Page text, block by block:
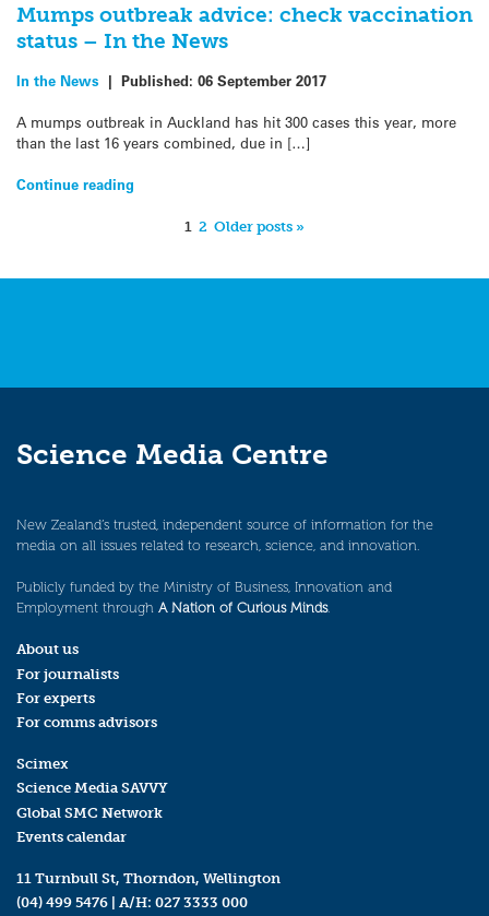
Mumps outbreak advice: check vaccination
status – In the News
In the News | Published: 06 September 2017
A mumps outbreak in Auckland has hit 300 cases this year, more
than the last 16 years combined, due in […]
Continue reading
1 2 Older posts »
Science Media Centre
New Zealand’s trusted, independent source of information for the
media on all issues related to research, science, and innovation.
Publicly funded by the Ministry of Business, Innovation and
Employment through A Nation of Curious Minds.
About us
For journalists
For experts
For comms advisors
Scimex
Science Media SAVVY
Global SMC Network
Events calendar
11 Turnbull St, Thorndon, Wellington
(04) 499 5476 | A/H: 027 3333 000